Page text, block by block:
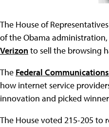
The House of
of the Obama
Verizonto sell the browsing
The Federal
how internet service
innovation and picked
The House voted 215-205 to